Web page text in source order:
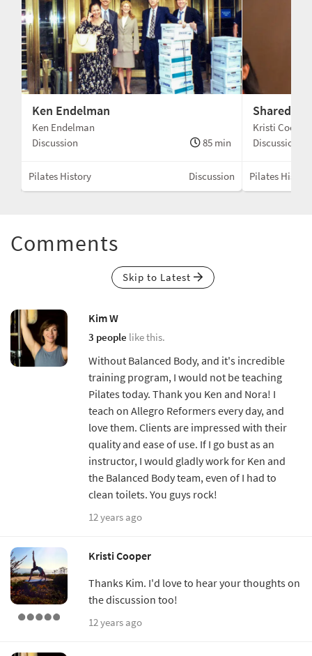
Ken Endelman
Ken Endelman
Discussion
85 min
Pilates History Discussion
Shared
Kristi Cooper
Discussion
Pilates History
Comments
Skip to Latest
Kim W
3 people like this.
Without Balanced Body, and it's incredible
training program, I would not be teaching
Pilates today. Thank you Ken and Nora! I
teach on Allegro Reformers every day, and
love them. Clients are impressed with their
quality and ease of use. If I go bust as an
instructor, I would gladly work for Ken and
the Balanced Body team, even of I had to
clean toilets. You guys rock!
12 years ago
Kristi Cooper
Thanks Kim. I'd love to hear your thoughts on
the discussion too!
12 years ago